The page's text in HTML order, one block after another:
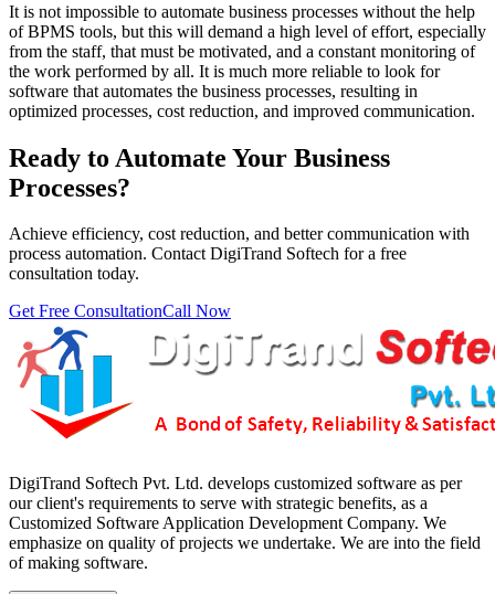
It is not impossible to automate business processes without the help
of BPMS tools, but this will demand a high level of effort, especially
from the staff, that must be motivated, and a constant monitoring of
the work performed by all. It is much more reliable to look for
software that automates the business processes, resulting in
optimized processes, cost reduction, and improved communication.
Ready to Automate Your Business
Processes?
Achieve efficiency, cost reduction, and better communication with
process automation. Contact DigiTrand Softech for a free
consultation today.
Get Free ConsultationCall Now
DigiTrand Softech Pvt. Ltd. develops customized software as per
our client's requirements to serve with strategic benefits, as a
Customized Software Application Development Company. We
emphasize on quality of projects we undertake. We are into the field
of making software.